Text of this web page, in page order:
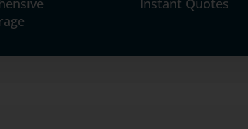
Instant Quotes